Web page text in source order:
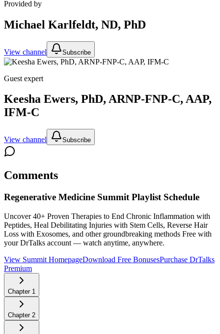
Provided by
Michael Karlfeldt, ND, PhD
View channel Subscribe
Guest expert
Keesha Ewers, PhD, ARNP-FNP-C, AAP,
IFM-C
View channel Subscribe
Comments
Regenerative Medicine Summit Playlist Schedule
Uncover 40+ Proven Therapies to End Chronic Inflammation with
Peptides, Heal Debilitating Injuries with Stem Cells, Reverse Hair
Loss with Exosomes, and other groundbreaking methods Free with
your DrTalks account — watch anytime, anywhere.
View Summit HomepageDownload Free BonusesPurchase DrTalks
Premium
Chapter 1
Chapter 2